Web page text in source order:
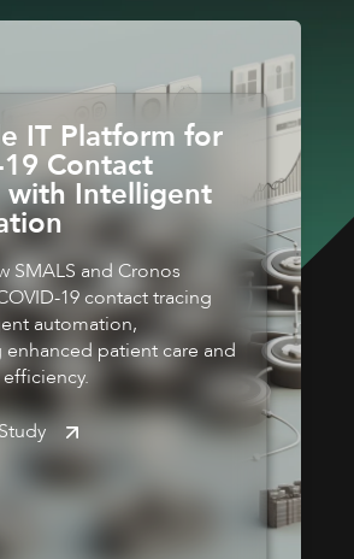
IT Platform for
Contact
with Intelligent
SMALS and Cronos
19 contact tracing
automation,
enhanced patient care and